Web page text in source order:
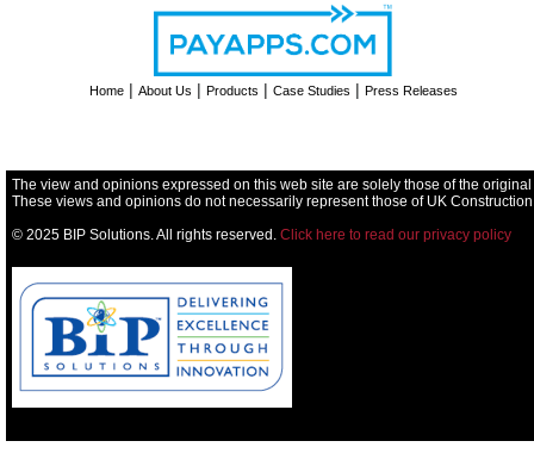
Home| About Us | Products | Case Studies | Press Releases
The view and opinions expressed on this web site are solely those of the
These views and opinions do not necessarily represent those of UK
© 2025 BIP Solutions. All rights reserved. Click here to read our privacy policy